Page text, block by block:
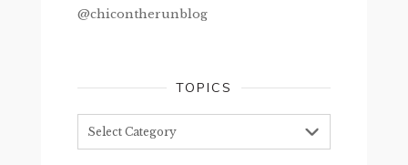
@chicontherunblog
TOPICS